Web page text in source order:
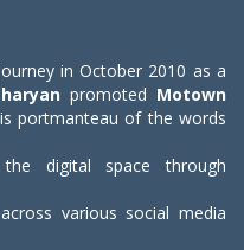
in October 2010 as a
promoted Motown
is portmanteau of the words
digital space through
various social media